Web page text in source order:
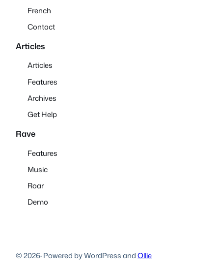
French
Contact
Articles
Articles
Features
Archives
Get Help
Rave
Features
Music
Roar
Demo
© 2026·Powered by WordPress andOllie